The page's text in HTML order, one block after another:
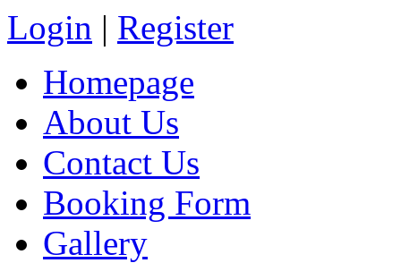
Login | Register
Homepage
About Us
Contact Us
Booking Form
Gallery